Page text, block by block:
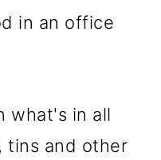
in an office
what's in all
tins and other